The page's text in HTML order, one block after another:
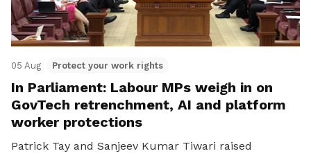
05 Aug Protect your work rights
In Parliament: Labour MPs weigh in on
GovTech retrenchment, AI and platform
worker protections
Patrick Tay and Sanjeev Kumar Tiwari raised